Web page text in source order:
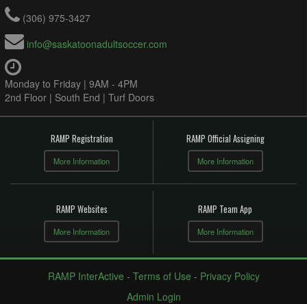
(306) 975-3427
info@saskatoonadultsoccer.com
Monday to Friday | 9AM - 4PM
2nd Floor | South End | Turf Doors
RAMP Registration
More Information
RAMP Official Assigning
More Information
RAMP Websites
More Information
RAMP Team App
More Information
RAMP InterActive - Terms of Use - Privacy Policy
Admin Login